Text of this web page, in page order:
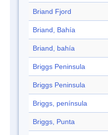
Briand Fjord
Briand, Bahía
Briand, bahía
Briggs Peninsula
Briggs Peninsula
Briggs, península
Briggs, Punta